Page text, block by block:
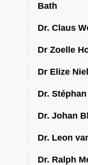
Bath
Dr. Claus
Dr Zoelle
Dr Elize
Dr.
Dr. Johan
Dr. Leon
Dr. Ralph